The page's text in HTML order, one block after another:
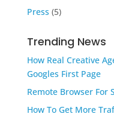
Press (5)
Trending News
How Real Creative
Googles First Page
Remote Browser For
How To Get More